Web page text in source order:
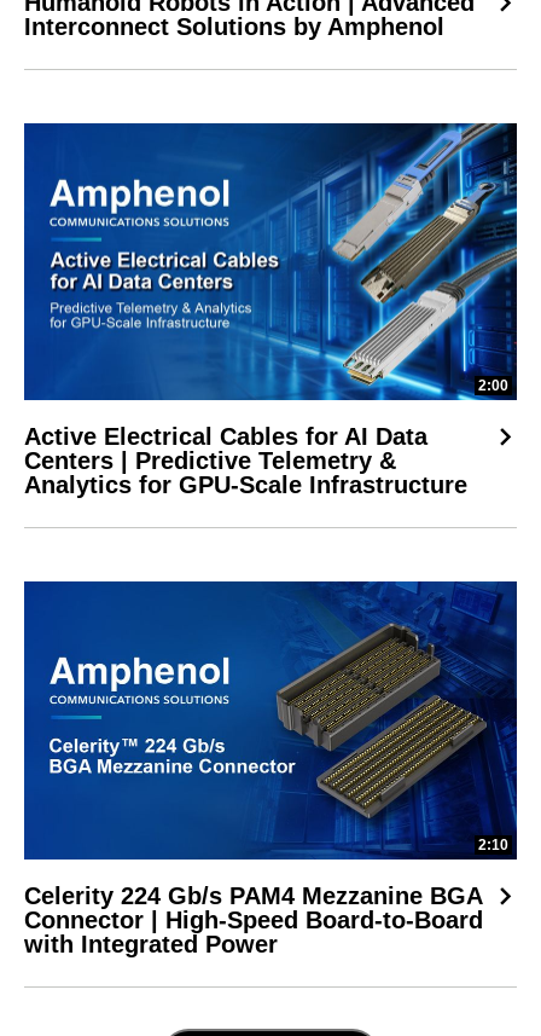
Interconnect Solutions by Amphenol
2:00
Active Electrical Cables for AI Data
Centers | Predictive Telemetry &
Analytics for GPU-Scale Infrastructure
2:10
Celerity 224 Gb/s PAM4 Mezzanine BGA
Connector | High-Speed Board-to-Board
with Integrated Power